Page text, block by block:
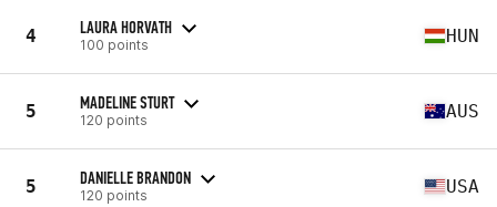
4 LAURA HORVATH
100 points HUN
5 MADELINE STURT
120 points AUS
5 DANIELLE BRANDON
120 points USA